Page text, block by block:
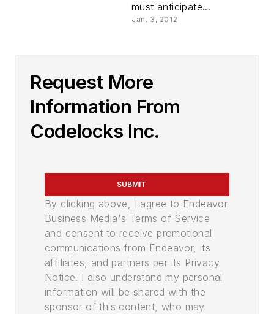
must anticipate...
Jan. 3, 2012
Request More
Information From
Codelocks Inc.
SUBMIT
By clicking above, I agree to Endeavor
Business Media's Terms of Service
and consent to receive promotional
communications from Endeavor, its
affiliates, and partners per its Privacy
Notice. I also understand my personal
information will be shared with the
sponsor of this content, who may